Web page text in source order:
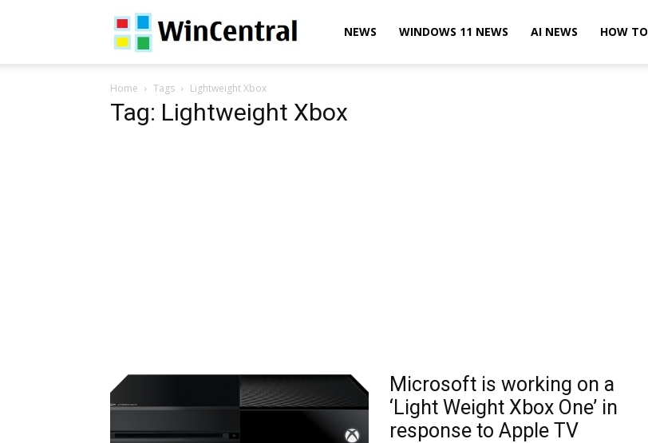
WinCentralNEWS WINDOWS 11 NEWS AI NEWS HOW TO
Home Tags Lightweight Xbox
Tag: Lightweight Xbox
Microsoft is working on a
‘Light Weight Xbox One’ in
response to Apple TV